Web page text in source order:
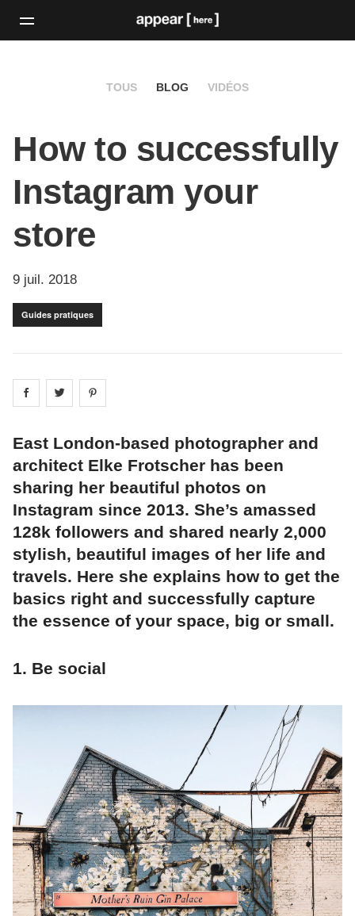
TOUS BLOG VIDÉOS
How to successfully
Instagram your
store
9 juil. 2018
Guides pratiques
Share on facebook
Share on
East London-based photographer and
architect Elke Frotscher has been
sharing her beautiful photos on
Instagram since 2013. She’s amassed
128k followers and shared nearly 2,000
stylish, beautiful images of her life and
travels. Here she explains how to get the
basics right and successfully capture
the essence of your space, big or small.
1. Be social